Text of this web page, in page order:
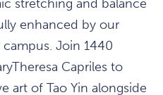
stretching and balance
enhanced by our
Join 1440
Capriles to
art of Tao Yin alongside